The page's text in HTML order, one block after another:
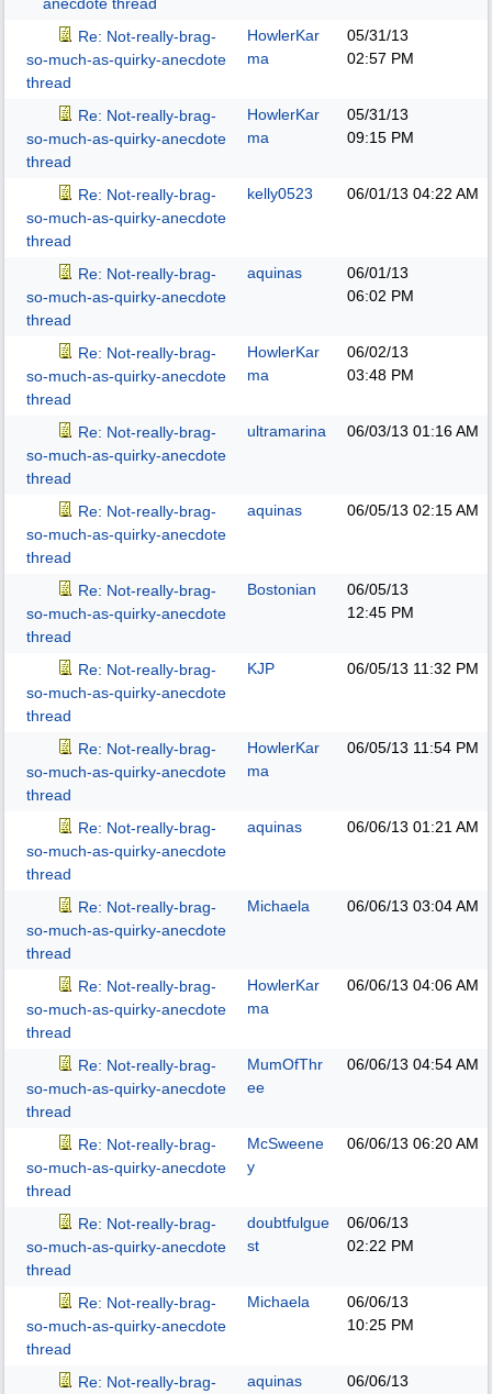
Re: Not-really-brag-
so-much-as-quirky-anecdote
thread
HowlerKar
ma
05/31/13
02:57 PM
Re: Not-really-brag-
so-much-as-quirky-anecdote
thread
HowlerKar
ma
05/31/13
09:15 PM
Re: Not-really-brag-
so-much-as-quirky-anecdote
thread
kelly0523 06/01/13 04:22 AM
Re: Not-really-brag-
so-much-as-quirky-anecdote
thread
aquinas
06/01/13
06:02 PM
Re: Not-really-brag-
so-much-as-quirky-anecdote
thread
HowlerKar
ma
06/02/13
03:48 PM
Re: Not-really-brag-
so-much-as-quirky-anecdote
thread
ultramarina 06/03/13 01:16 AM
Re: Not-really-brag-
so-much-as-quirky-anecdote
thread
aquinas 06/05/13 02:15 AM
Re: Not-really-brag-
so-much-as-quirky-anecdote
thread
Bostonian
06/05/13
12:45 PM
Re: Not-really-brag-
so-much-as-quirky-anecdote
thread
KJP 06/05/13 11:32 PM
Re: Not-really-brag-
so-much-as-quirky-anecdote
thread
HowlerKar
ma
06/05/13 11:54 PM
Re: Not-really-brag-
so-much-as-quirky-anecdote
thread
aquinas 06/06/13 01:21 AM
Re: Not-really-brag-
so-much-as-quirky-anecdote
thread
Michaela 06/06/13 03:04 AM
Re: Not-really-brag-
so-much-as-quirky-anecdote
thread
HowlerKar
ma
06/06/13 04:06 AM
Re: Not-really-brag-
so-much-as-quirky-anecdote
thread
MumOfThr
ee
06/06/13 04:54 AM
Re: Not-really-brag-
so-much-as-quirky-anecdote
thread
McSweene
y
06/06/13 06:20 AM
Re: Not-really-brag-
so-much-as-quirky-anecdote
thread
doubtfulgue
st
06/06/13
02:22 PM
Re: Not-really-brag-
so-much-as-quirky-anecdote
thread
Michaela
06/06/13
10:25 PM
Re: Not-really-brag-
aquinas
06/06/13